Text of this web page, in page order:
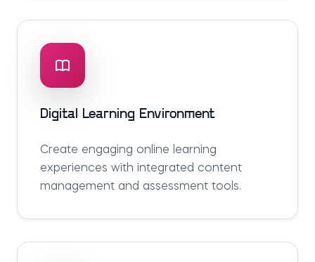
Digital Learning Environment
Create engaging online learning
experiences with integrated content
management and assessment tools.